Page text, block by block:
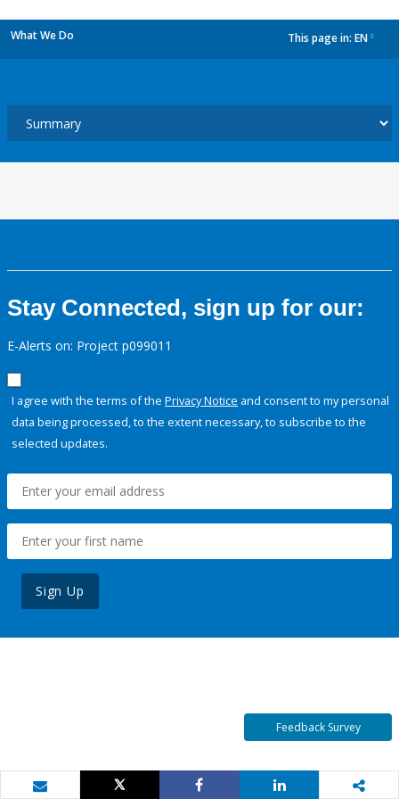
What We Do This page in: EN
Stay Connected, sign up for our:
E-Alerts on: Project p099011
I agree with the terms of the Privacy Notice and consent to my personal
data being processed, to the extent necessary, to subscribe to the
selected updates.
Sign Up
Feedback Survey